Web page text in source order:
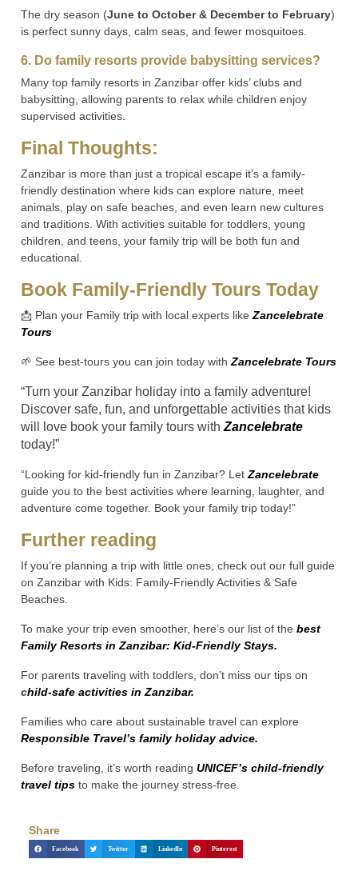
The dry season (June to October & December to February)
is perfect sunny days, calm seas, and fewer mosquitoes.
6. Do family resorts provide babysitting services?
Many top family resorts in Zanzibar offer kids’ clubs and
babysitting, allowing parents to relax while children enjoy
supervised activities.
Final Thoughts:
Zanzibar is more than just a tropical escape it’s a family-
friendly destination where kids can explore nature, meet
animals, play on safe beaches, and even learn new cultures
and traditions. With activities suitable for toddlers, young
children, and teens, your family trip will be both fun and
educational.
Book Family-Friendly Tours Today
📩 Plan your Family trip with local experts like Zancelebrate
Tours
🌱 See best-tours you can join today with Zancelebrate Tours
“Turn your Zanzibar holiday into a family adventure!
Discover safe, fun, and unforgettable activities that kids
will love book your family tours with Zancelebrate
today!”
“Looking for kid-friendly fun in Zanzibar? Let Zancelebrate
guide you to the best activities where learning, laughter, and
adventure come together. Book your family trip today!”
Further reading
If you’re planning a trip with little ones, check out our full guide
on Zanzibar with Kids: Family-Friendly Activities & Safe
Beaches.
To make your trip even smoother, here’s our list of the best
Family Resorts in Zanzibar: Kid-Friendly Stays.
For parents traveling with toddlers, don’t miss our tips on
child-safe activities in Zanzibar.
Families who care about sustainable travel can explore
Responsible Travel’s family holiday advice.
Before traveling, it’s worth reading UNICEF’s child-friendly
travel tips to make the journey stress-free.
Share
Facebook Twitter LinkedIn Pinterest